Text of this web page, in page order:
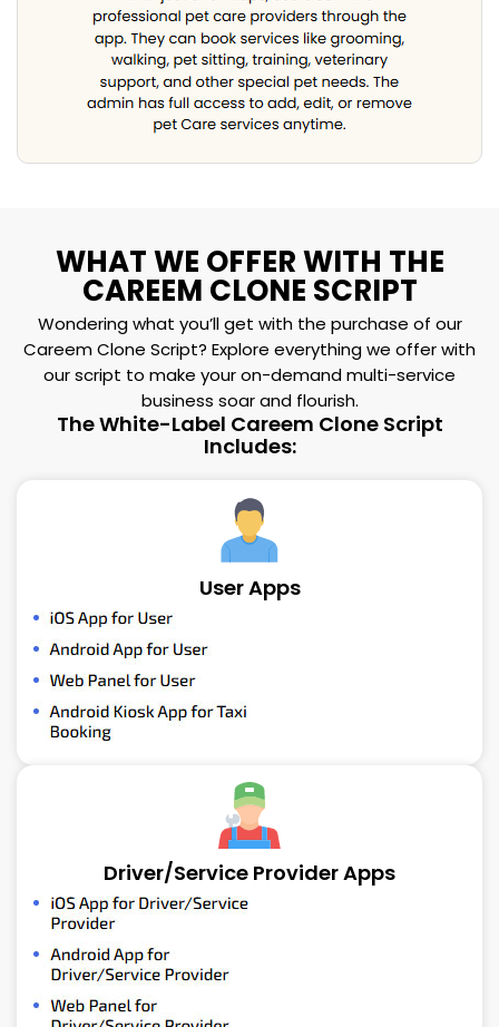
WHAT WE OFFER WITH THE
CAREEM CLONE SCRIPT
Wondering what you’ll get with the purchase of our
Careem Clone Script? Explore everything we offer with
our script to make your on-demand multi-service
business soar and flourish.
The White-Label Careem Clone Script
Includes:
User Apps
Driver/Service Provider Apps